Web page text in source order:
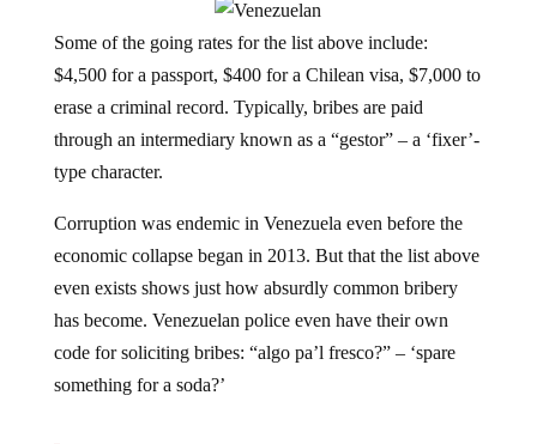
Some of the going rates for the list above include:
$4,500 for a passport, $400 for a Chilean visa, $7,000 to
erase a criminal record. Typically, bribes are paid
through an intermediary known as a “gestor” – a ‘fixer’-
type character.
economic collapse began in 2013. But that the list above
even exists shows just how absurdly common bribery
has become. Venezuelan police even have their own
code for soliciting bribes: “algo pa’l fresco?” – ‘spare
something for a soda?’